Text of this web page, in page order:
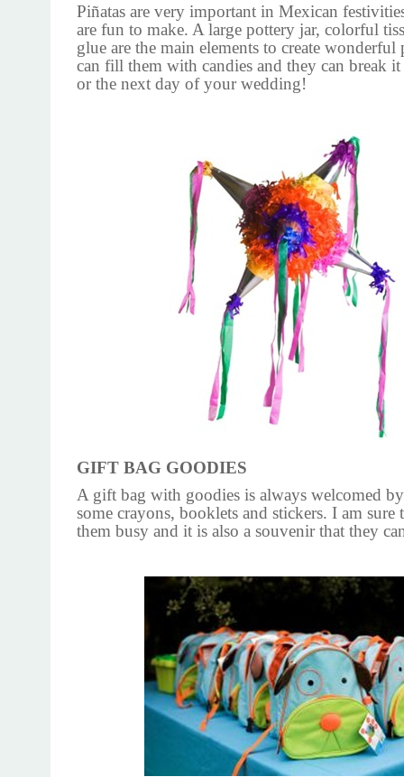
Piñatas are very important in Mexican
are fun to make. A large pottery jar, colorful
glue are the main elements to create wonderful
can fill them with candies and they can break
or the next day of your wedding!
GIFT BAG GOODIES
A gift bag with goodies is always welcomed
some crayons, booklets and stickers. I am
them busy and it is also a souvenir that they